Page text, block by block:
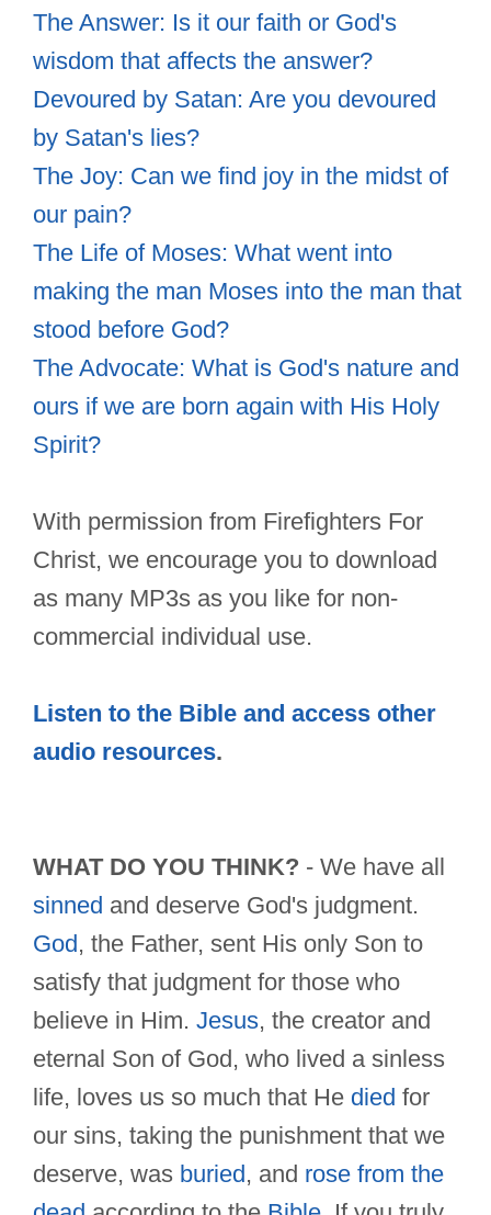
The Answer: Is it our faith or God's
wisdom that affects the answer?
Devoured by Satan: Are you devoured
by Satan's lies?
The Joy: Can we find joy in the midst of
our pain?
The Life of Moses: What went into
making the man Moses into the man that
stood before God?
The Advocate: What is God's nature and
ours if we are born again with His Holy
Spirit?
With permission from Firefighters For
Christ, we encourage you to download
as many MP3s as you like for non-
commercial individual use.
Listen to the Bible and access other
audio resources.
WHAT DO YOU THINK? - We have all
sinned and deserve God's judgment.
God , the Father, sent His only Son to
satisfy that judgment for those who
believe in Him. Jesus, the creator and
eternal Son of God, who lived a sinless
life, loves us so much that He died for
our sins, taking the punishment that we
deserve, was buried , and rose from the